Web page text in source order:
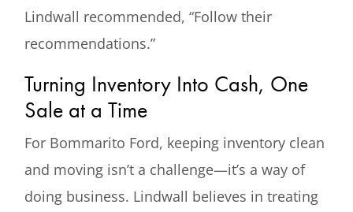
Lindwall recommended, “Follow their
recommendations.”
Turning Inventory Into Cash, One
Sale at a Time
For Bommarito Ford, keeping inventory clean
and moving isn’t a challenge—it’s a way of
doing business. Lindwall believes in treating